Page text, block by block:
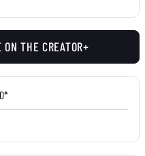
ON THE CREATOR+